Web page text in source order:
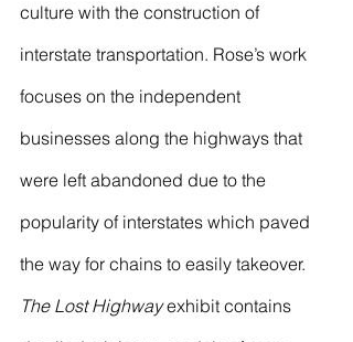
culture with the construction of
interstate transportation. Rose’s work
focuses on the independent
businesses along the highways that
were left abandoned due to the
popularity of interstates which paved
the way for chains to easily takeover.
The Lost Highway exhibit contains